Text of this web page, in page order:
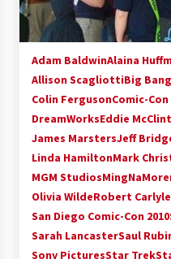
Adam BaldwinAlaina
Allison ScagliottiBig
Colin FergusonComic-
DreamWorksEddie
James MarstersJeff
Linda HamiltonMark
MGM StudiosMingNa
Olivia WildeRobert Carlyle
San Diego Comic-Con 2010
Sarah LancasterSaul
Sony PicturesStar Trek